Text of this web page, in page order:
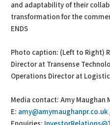
and adaptability of their
transformation for the
ENDS
Photo caption: (Left to Right)
Director at Transense
Operations Director at
Media contact: Amy Maughan
E: amy@amymaughanpr.co.uk